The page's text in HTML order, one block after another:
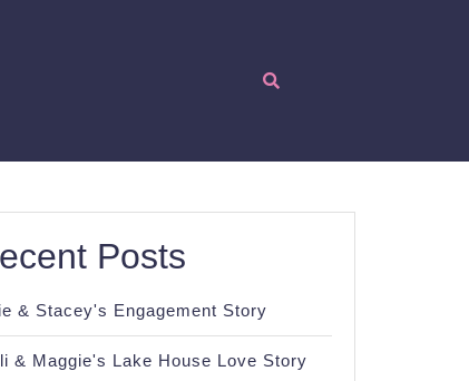
Posts
& Stacey's Engagement Story
& Maggie's Lake House Love Story